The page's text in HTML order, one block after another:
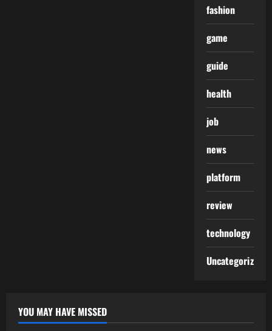
fashion
game
guide
health
job
news
platform
review
technology
Uncategorized
YOU MAY HAVE MISSED